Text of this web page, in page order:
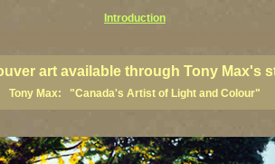
Introduction
art available through Tony Max's
Tony Max: "Canada's Artist of Light and Colour"